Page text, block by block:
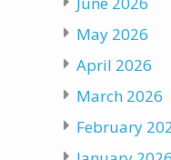
May 2026
April 2026
March 2026
February